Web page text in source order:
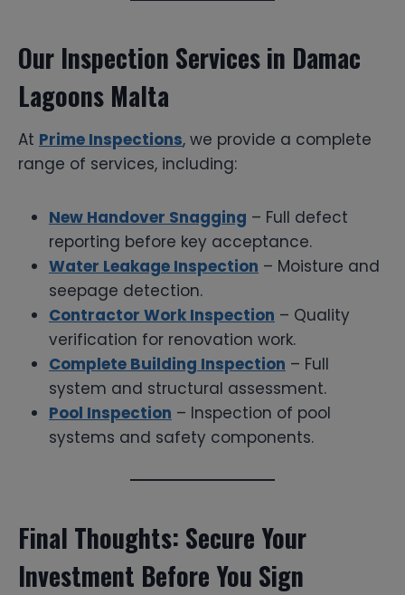
Our Inspection Services in Damac
Lagoons Malta
At Prime Inspections, we provide a complete
range of services, including:
New Handover Snagging – Full defect
reporting before key acceptance.
Water Leakage Inspection – Moisture and
seepage detection.
Contractor Work Inspection – Quality
verification for renovation work.
Complete Building Inspection – Full
system and structural assessment.
Pool Inspection – Inspection of pool
systems and safety components.
Final Thoughts: Secure Your
Investment Before You Sign